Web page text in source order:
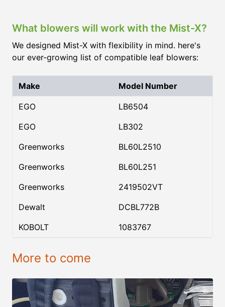
What blowers will work with the Mist-X?
We designed Mist-X with flexibility in mind. here's
our ever-growing list of compatible leaf blowers:
Make Model Number
EGO
LB6504
EGO
LB302
Greenworks
BL60L2510
Greenworks
BL60L251
Greenworks
2419502VT
Dewalt
DCBL772B
KOBOLT
1083767
More to come